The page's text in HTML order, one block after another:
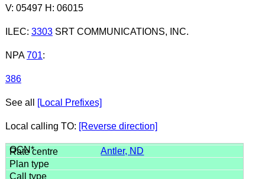
V: 05497 H: 06015
ILEC: 3303SRT COMMUNICATIONS, INC.
NPA 701:
386
See all [Local Prefixes]
Local calling TO: [Reverse direction]
Antler, ND